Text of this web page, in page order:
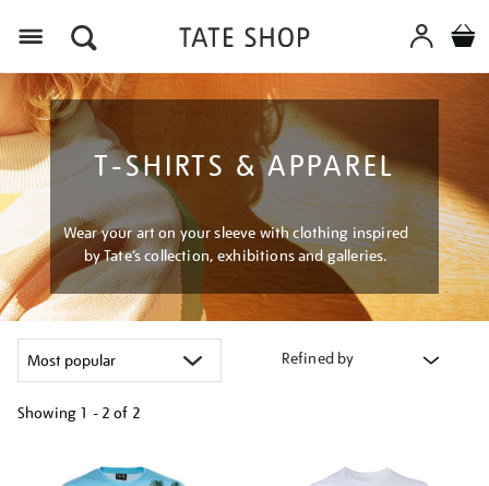
T-SHIRTS & APPAREL
Wear your art on your sleeve with clothing inspired
by Tate’s collection, exhibitions and galleries.
Refined by
Showing 1 - 2 of 2